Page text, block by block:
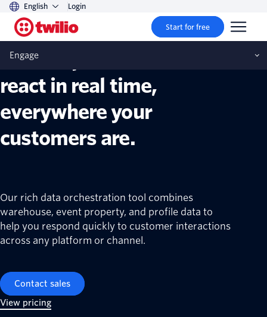
English Login
Start for free
Engage
Twilio Segment Engage
Build experiences that
react in real time,
everywhere your
customers are.
Our rich data orchestration tool combines
warehouse, event property, and profile data to
help you respond quickly to customer interactions
across any platform or channel.
Contact sales
View pricing